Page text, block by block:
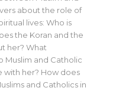
about the role of
lives: Who is
the Koran and the
her? What
Muslim and Catholic
with her? How does
and Catholics in